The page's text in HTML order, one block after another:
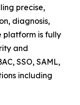
precise,
diagnosis,
platform is fully
and
SSO, SAML,
including